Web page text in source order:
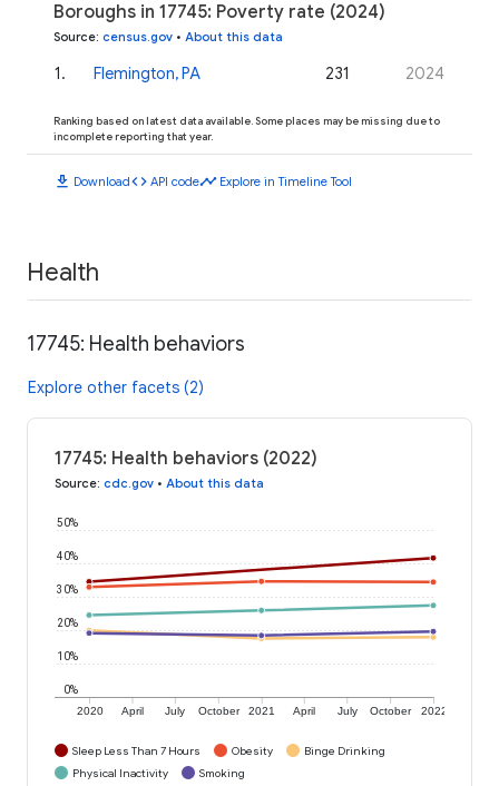
Boroughs in 17745: Poverty rate (2024)
Source: census.gov • About this data
1 . Flemington, PA 231 2024
Ranking based on latest data available. Some places may be missing due to
incomplete reporting that year.
download Downloadcode API codetimeline Explore in Timeline Tool
Health
17745: Health behaviors
Explore other facets (2)
17745: Health behaviors (2022)
Source: cdc.gov • About this data
2020 April July October 2021 April July October 2022
0%
10%
20%
30%
40%
50%
Sleep Less Than 7 Hours Obesity
Binge Drinking
Physical Inactivity
Smoking